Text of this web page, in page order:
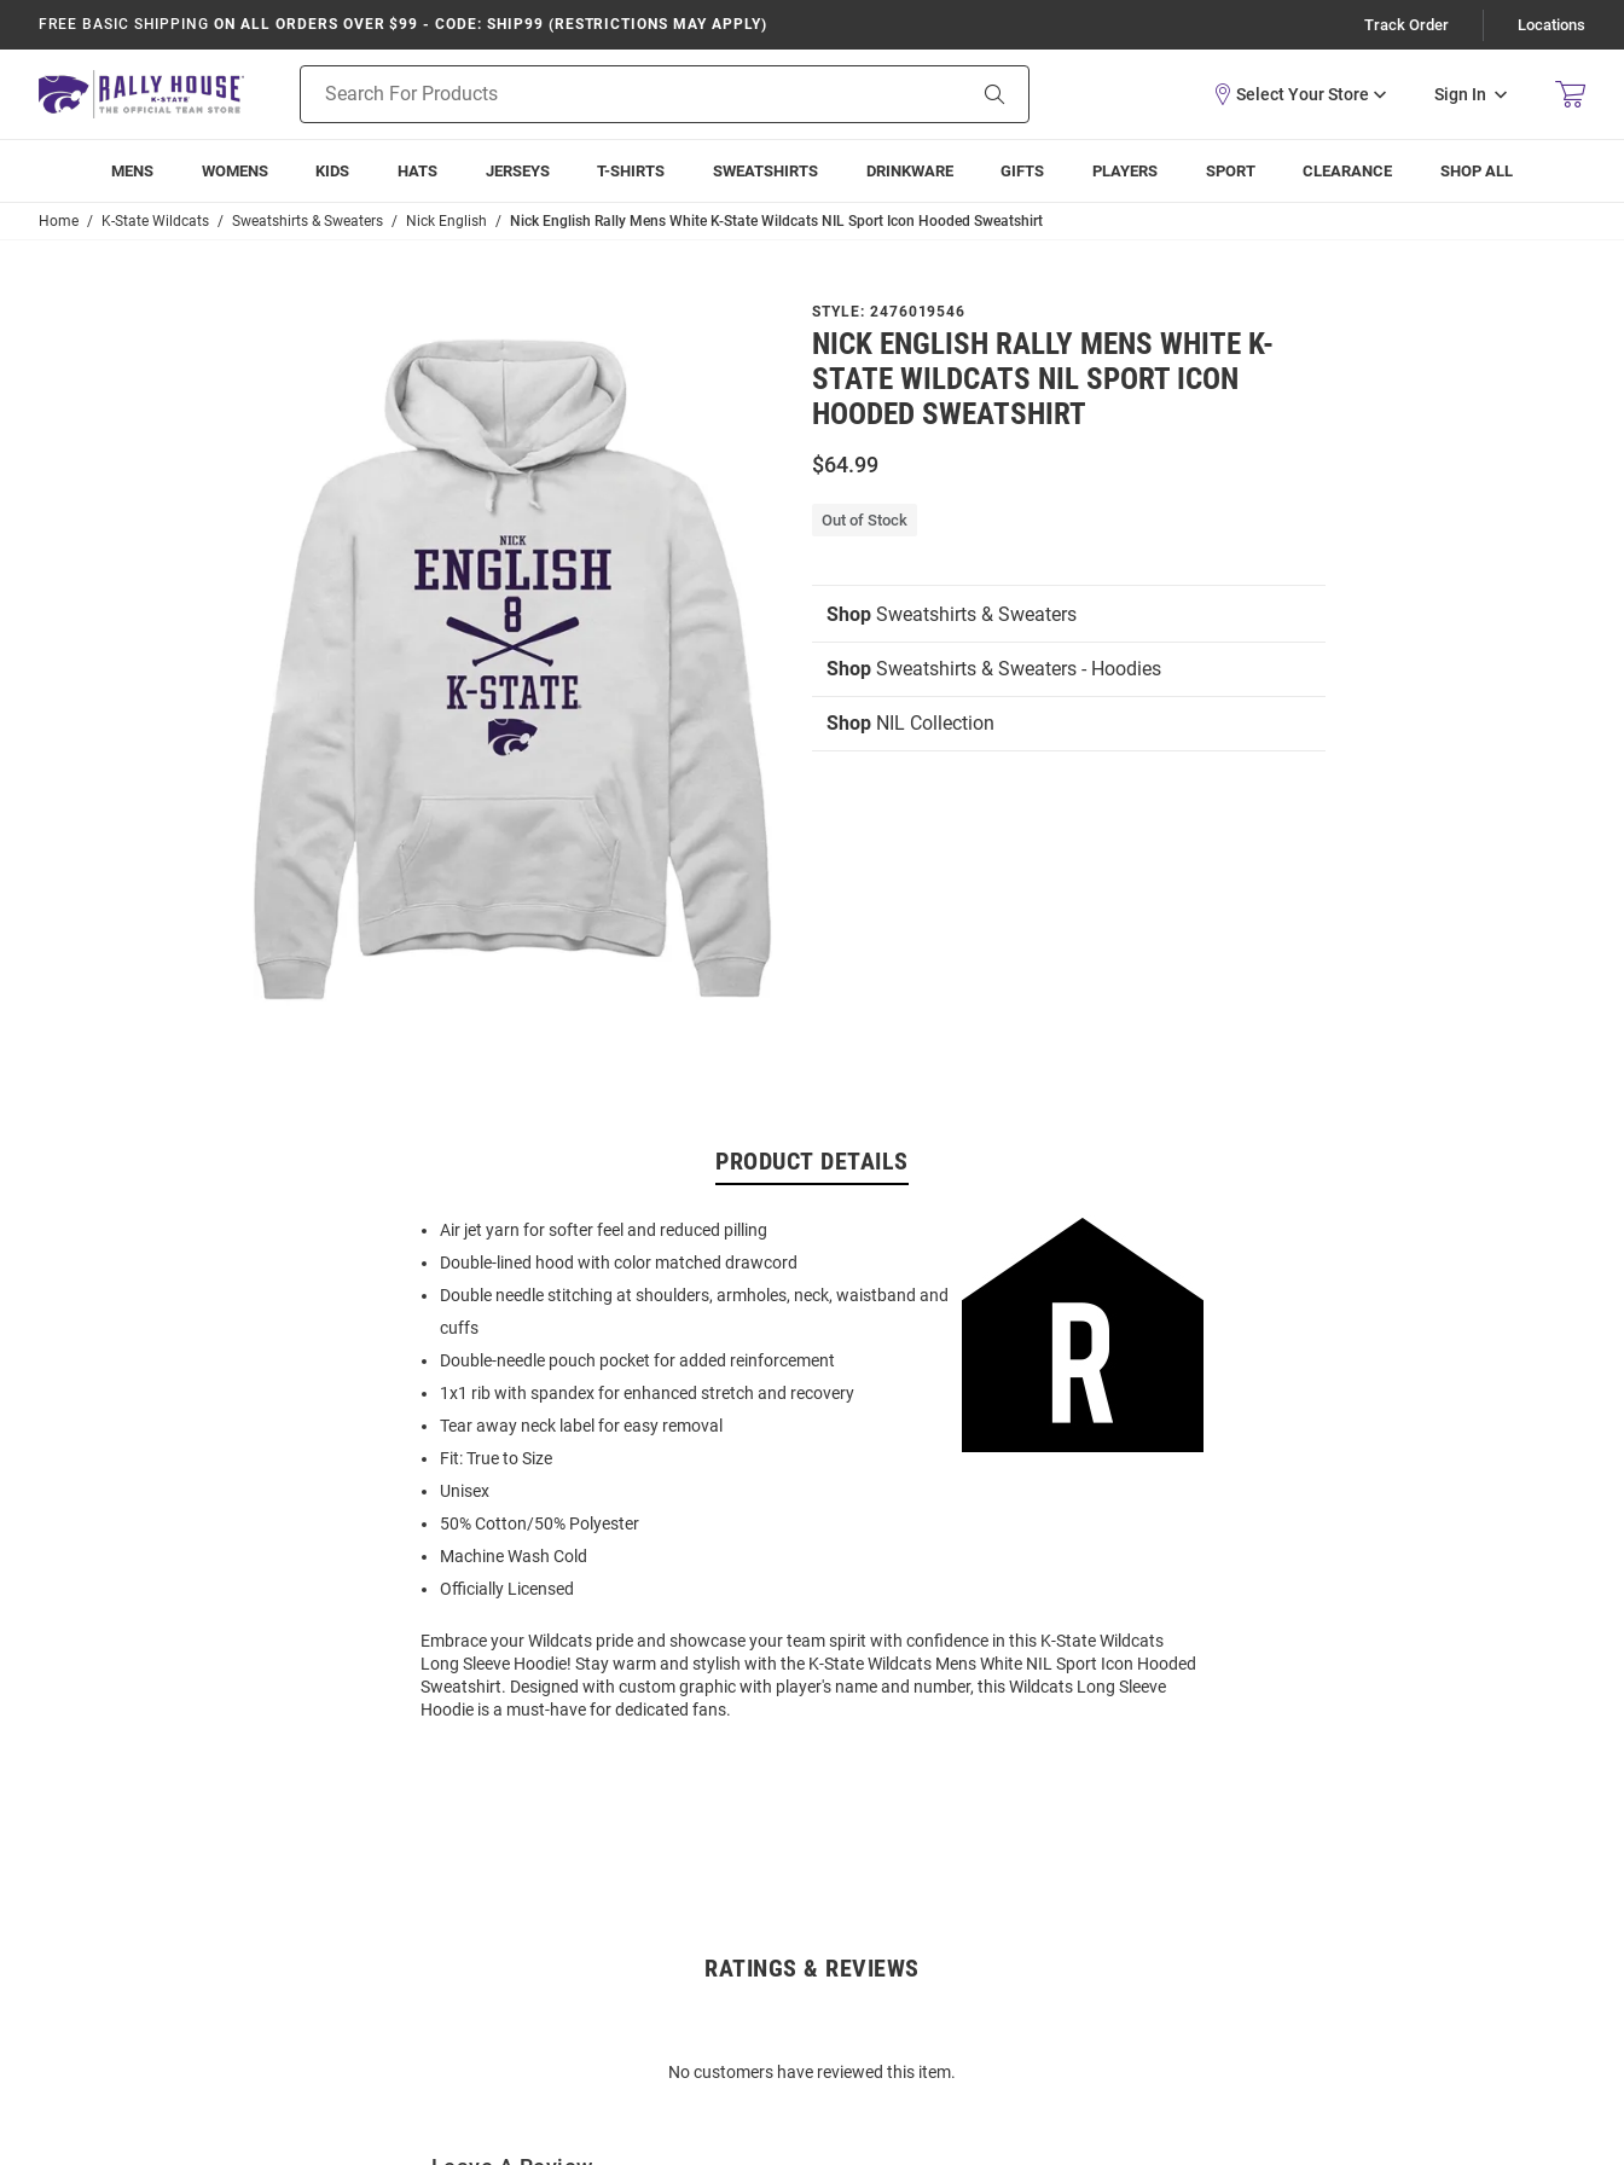
FREE BASIC SHIPPING ON ALL ORDERS OVER $99 - CODE: SHIP99 (RESTRICTIONS MAY APPLY) Track Order Locations
Search
Sign In
MENS WOMENS KIDS HATS JERSEYS T-SHIRTS SWEATSHIRTS DRINKWARE GIFTS PLAYERS SPORT CLEARANCE SHOP ALL
Home K-State Wildcats Sweatshirts & Sweaters Nick English Nick English Rally Mens White K-State Wildcats NIL Sport Icon Hooded Sweatshirt
STYLE: 2476019546
NICK ENGLISH RALLY MENS WHITE K-
STATE WILDCATS NIL SPORT ICON
HOODED SWEATSHIRT
$64.99
Out of Stock
Shop Sweatshirts & Sweaters
Shop Sweatshirts & Sweaters - Hoodies
Shop NIL Collection
PRODUCT DETAILS
Air jet yarn for softer feel and reduced pilling
Double-lined hood with color matched drawcord
Double needle stitching at shoulders, armholes, neck, waistband and
cuffs
Double-needle pouch pocket for added reinforcement
1x1 rib with spandex for enhanced stretch and recovery
Tear away neck label for easy removal
Fit: True to Size
Unisex
50% Cotton/50% Polyester
Machine Wash Cold
Officially Licensed
Embrace your Wildcats pride and showcase your team spirit with confidence in this K-State Wildcats
Long Sleeve Hoodie! Stay warm and stylish with the K-State Wildcats Mens White NIL Sport Icon Hooded
Sweatshirt. Designed with custom graphic with player's name and number, this Wildcats Long Sleeve
Hoodie is a must-have for dedicated fans.
RATINGS & REVIEWS
No customers have reviewed this item.